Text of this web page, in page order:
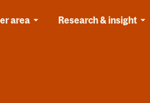
area Research & insight